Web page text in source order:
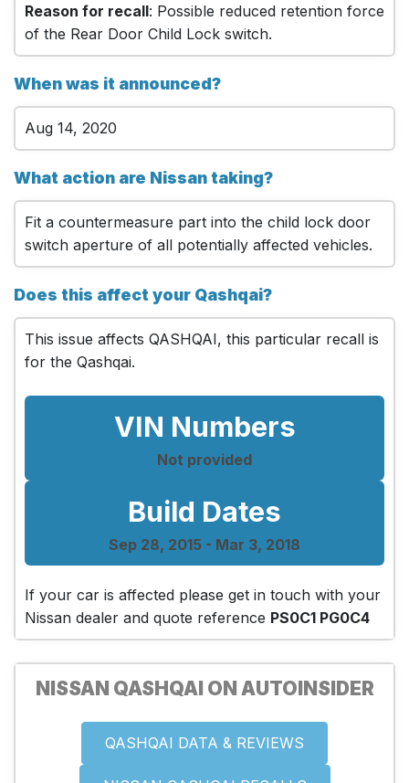
Reason for recall: Possible reduced retention force
of the Rear Door Child Lock switch.
When was it announced?
Aug 14, 2020
What action are Nissan taking?
Fit a countermeasure part into the child lock door
switch aperture of all potentially affected vehicles.
Does this affect your Qashqai?
This issue affects QASHQAI, this particular recall is
for the Qashqai.
VIN Numbers
Not provided
Build Dates
Sep 28, 2015 - Mar 3, 2018
If your car is affected please get in touch with your
Nissan dealer and quote reference PS0C1 PG0C4
NISSAN QASHQAI ON AUTOINSIDER
QASHQAI DATA & REVIEWS